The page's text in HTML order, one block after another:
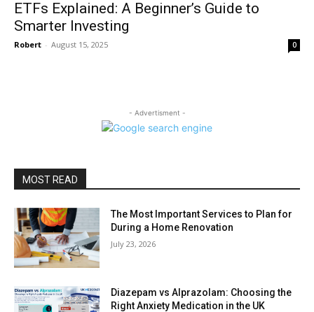
ETFs Explained: A Beginner’s Guide to
Smarter Investing
Robert - August 15, 2025 0
- Advertisment -
MOST READ
The Most Important Services to Plan for
During a Home Renovation
July 23, 2026
Diazepam vs Alprazolam: Choosing the
Right Anxiety Medication in the UK